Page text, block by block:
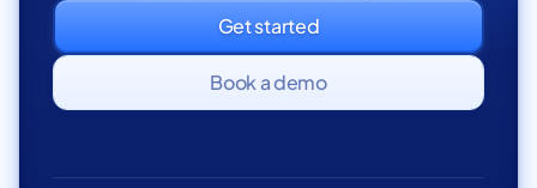
Get started
Book a demo